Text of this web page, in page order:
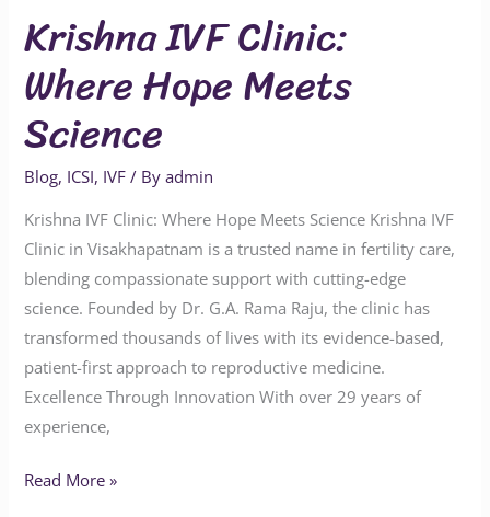
Krishna IVF Clinic:
Where Hope Meets
Science
Blog, ICSI, IVF / Byadmin
Krishna IVF Clinic: Where Hope Meets Science Krishna IVF
Clinic in Visakhapatnam is a trusted name in fertility care,
blending compassionate support with cutting-edge
science. Founded by Dr. G.A. Rama Raju, the clinic has
transformed thousands of lives with its evidence-based,
patient-first approach to reproductive medicine.
Excellence Through Innovation With over 29 years of
experience,
Read More »